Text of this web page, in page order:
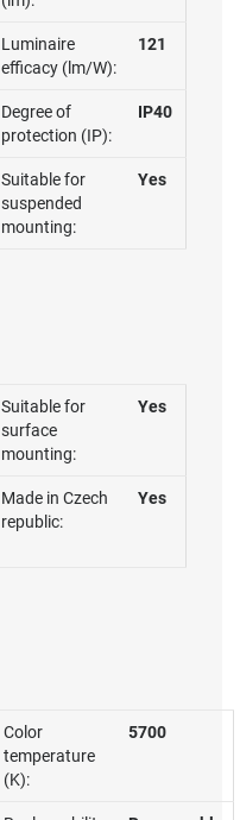
Luminaire
efficacy (lm/W):
121
Degree of
protection (IP):
IP40
Suitable for
suspended
mounting:
Yes
Suitable for
surface
mounting:
Yes
Made in Czech
republic:
Yes
Color
temperature
(K):
5700